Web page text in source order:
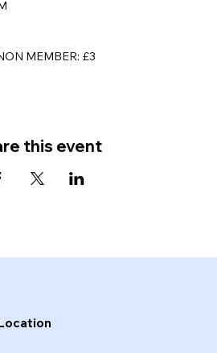
MEMBER: £3
this event